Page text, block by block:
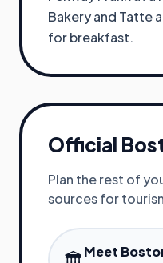
Bakery and Tatte
for breakfast.
Official
Plan the rest of
sources for
Meet